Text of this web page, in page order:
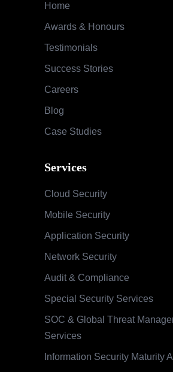
Home
Awards & Honours
Testimonials
Success Stories
Careers
Blog
Case Studies
Services
Cloud Security
Mobile Security
Application Security
Network Security
Audit & Compliance
Special Security Services
SOC & Global Threat
Services
Information Security Maturity